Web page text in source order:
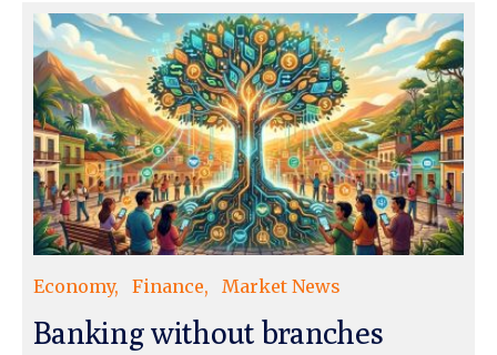
Economy Finance Market News
Banking without branches